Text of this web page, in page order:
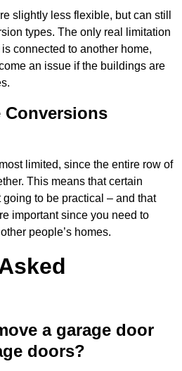
slightly less flexible, but can still
types. The only real limitation
connected to another home,
an issue if the buildings are
Conversions
limited, since the entire row of
This means that certain
going to be practical – and that
important since you need to
people’s homes.
a garage door
doors?